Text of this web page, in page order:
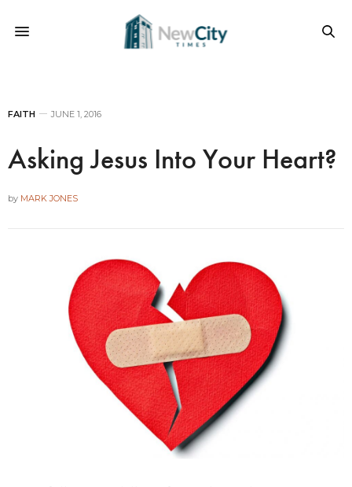
FAITH JUNE 1, 2016
Asking Jesus Into Your Heart?
by MARK JONES